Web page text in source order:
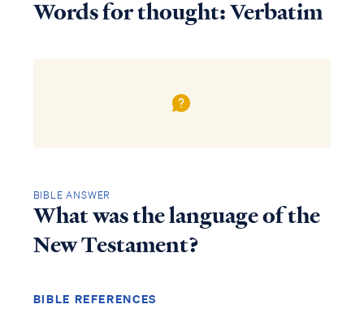
Words for thought: Verbatim
BIBLE ANSWER
What was the language of the
New Testament?
BIBLE REFERENCES